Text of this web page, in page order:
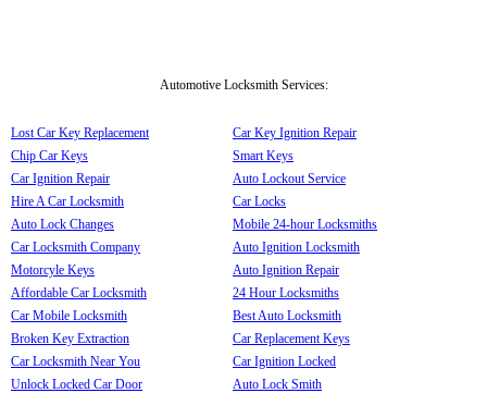
Automotive Locksmith Services:
Lost Car Key Replacement
Chip Car Keys
Car Ignition Repair
Hire A Car Locksmith
Auto Lock Changes
Car Locksmith Company
Motorcyle Keys
Affordable Car Locksmith
Car Mobile Locksmith
Broken Key Extraction
Car Locksmith Near You
Unlock Locked Car Door
Car Key Ignition Repair
Smart Keys
Auto Lockout Service
Car Locks
Mobile 24-hour Locksmiths
Auto Ignition Locksmith
Auto Ignition Repair
24 Hour Locksmiths
Best Auto Locksmith
Car Replacement Keys
Car Ignition Locked
Auto Lock Smith